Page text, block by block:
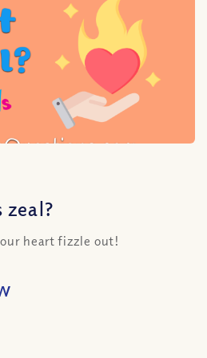
zeal?
heart fizzle out!